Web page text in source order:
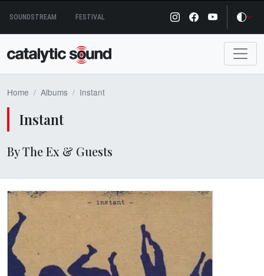
content
SOUNDSTREAM FESTIVAL
Home Albums Instant
Instant
By The Ex & Guests